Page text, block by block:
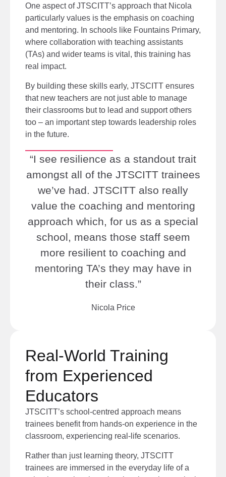
One aspect of JTSCITT’s approach that Nicola
particularly values is the emphasis on coaching
and mentoring. In schools like Fountains Primary,
where collaboration with teaching assistants
(TAs) and wider teams is vital, this training has
real impact.
By building these skills early, JTSCITT ensures
that new teachers are not just able to manage
their classrooms but to lead and support others
too – an important step towards leadership roles
in the future.
“I see resilience as a standout trait
amongst all of the JTSCITT trainees
we’ve had. JTSCITT also really
value the coaching and mentoring
approach which, for us as a special
school, means those staff seem
more resilient to coaching and
mentoring TA’s they may have in
their class.”
Nicola Price
Real-World Training
from Experienced
Educators
JTSCITT’s school-centred approach means
trainees benefit from hands-on experience in the
classroom, experiencing real-life scenarios.
Rather than just learning theory, JTSCITT
trainees are immersed in the everyday life of a